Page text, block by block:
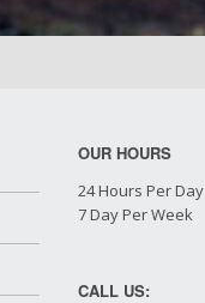
OUR HOURS
24 Hours Per Day
7 Day Per Week
CALL US: